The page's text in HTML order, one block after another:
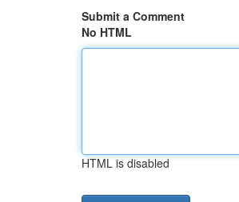
Submit a Comment
No HTML
HTML is disabled